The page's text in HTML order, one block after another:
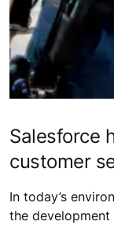
Salesforce
customer
In today’s
the